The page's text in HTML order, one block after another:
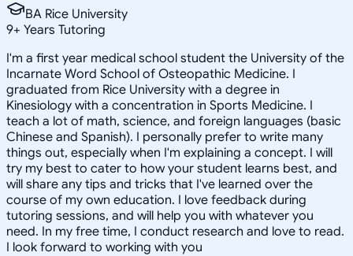
BA Rice University
9+ Years Tutoring
I'm a first year medical school student the University of the
Incarnate Word School of Osteopathic Medicine. I
graduated from Rice University with a degree in
Kinesiology with a concentration in Sports Medicine. I
teach a lot of math, science, and foreign languages (basic
Chinese and Spanish). I personally prefer to write many
things out, especially when I'm explaining a concept. I will
try my best to cater to how your student learns best, and
will share any tips and tricks that I've learned over the
course of my own education. I love feedback during
tutoring sessions, and will help you with whatever you
need. In my free time, I conduct research and love to read.
I look forward to working with you